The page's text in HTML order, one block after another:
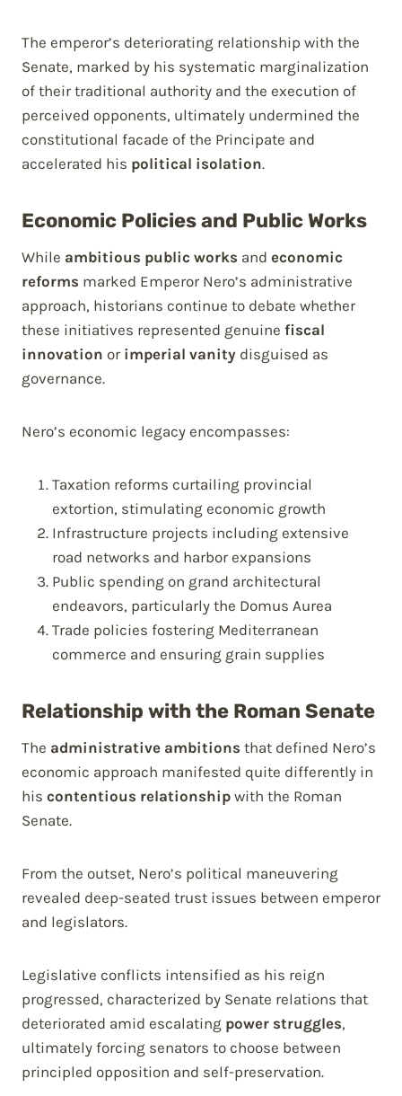
The emperor’s deteriorating relationship with the
Senate, marked by his systematic marginalization
of their traditional authority and the execution of
perceived opponents, ultimately undermined the
constitutional facade of the Principate and
accelerated his political isolation.
Economic Policies and Public Works
While ambitious public works and economic
reforms marked Emperor Nero’s administrative
approach, historians continue to debate whether
these initiatives represented genuine fiscal
innovation or imperial vanity disguised as
governance.
Nero’s economic legacy encompasses:
Taxation reforms curtailing provincial
extortion, stimulating economic growth
Infrastructure projects including extensive
road networks and harbor expansions
Public spending on grand architectural
endeavors, particularly the Domus Aurea
Trade policies fostering Mediterranean
commerce and ensuring grain supplies
Relationship with the Roman Senate
The administrative ambitions that defined Nero’s
economic approach manifested quite differently in
his contentious relationship with the Roman
Senate.
From the outset, Nero’s political maneuvering
revealed deep-seated trust issues between emperor
and legislators.
Legislative conflicts intensified as his reign
progressed, characterized by Senate relations that
deteriorated amid escalating power struggles,
ultimately forcing senators to choose between
principled opposition and self-preservation.